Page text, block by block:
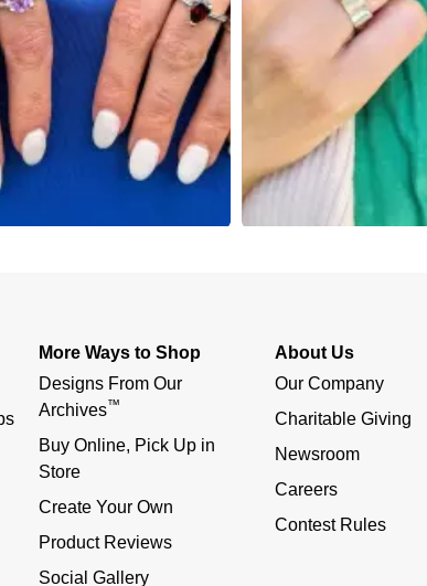
More Ways to Shop
Designs From Our
Archives™
Buy Online, Pick Up in
Store
Create Your Own
Product Reviews
Social Gallery
About Us
Our Company
Charitable Giving
Newsroom
Careers
Contest Rules